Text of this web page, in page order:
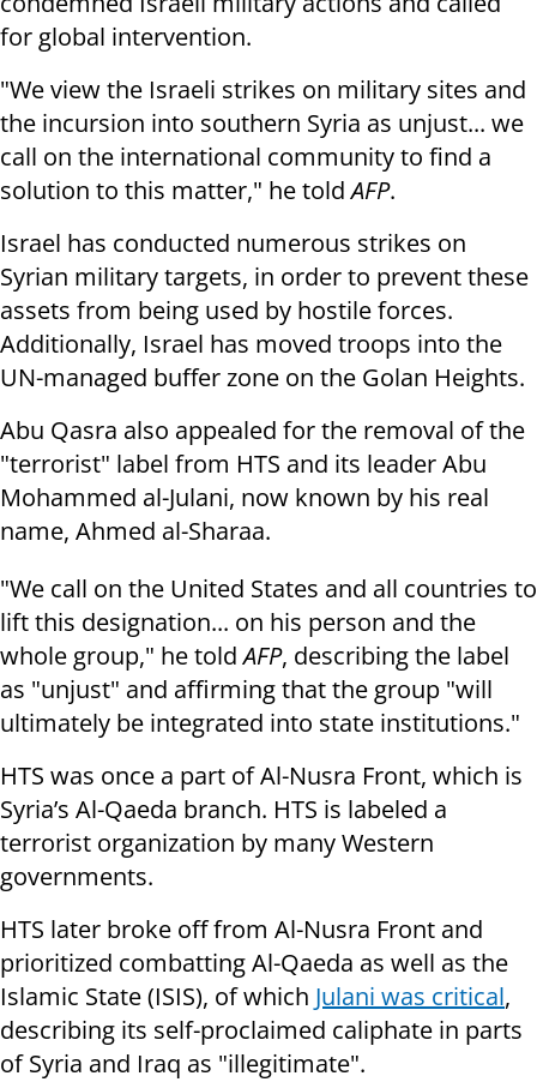
for global intervention.
"We view the Israeli strikes on military sites and
the incursion into southern Syria as unjust... we
call on the international community to find a
solution to this matter," he toldAFP.
Israel has conducted numerous strikes on
Syrian military targets, in order to prevent these
assets from being used by hostile forces.
Additionally, Israel has moved troops into the
UN-managed buffer zone on the Golan Heights.
Abu Qasra also appealed for the removal of the
"terrorist" label from HTS and its leader Abu
Mohammed al-Julani, now known by his real
name, Ahmed al-Sharaa.
"We call on the United States and all countries to
lift this designation... on his person and the
whole group," he toldAFP, describing the label
as "unjust" and affirming that the group "will
ultimately be integrated into state institutions."
HTS was once a part of Al-Nusra Front, which is
Syria’s Al-Qaeda branch. HTS is labeled a
terrorist organization by many Western
governments.
HTS later broke off from Al-Nusra Front and
prioritized combatting Al-Qaeda as well as the
Islamic State (ISIS), of which Julani was critical,
describing its self-proclaimed caliphate in parts
of Syria and Iraq as "illegitimate".